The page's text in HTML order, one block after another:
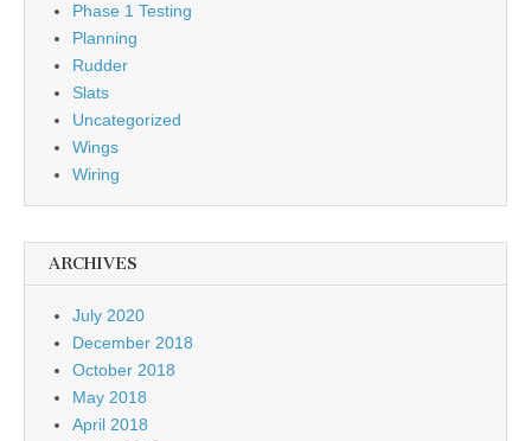
Phase 1 Testing
Planning
Rudder
Slats
Uncategorized
Wings
Wiring
ARCHIVES
July 2020
December 2018
October 2018
May 2018
April 2018